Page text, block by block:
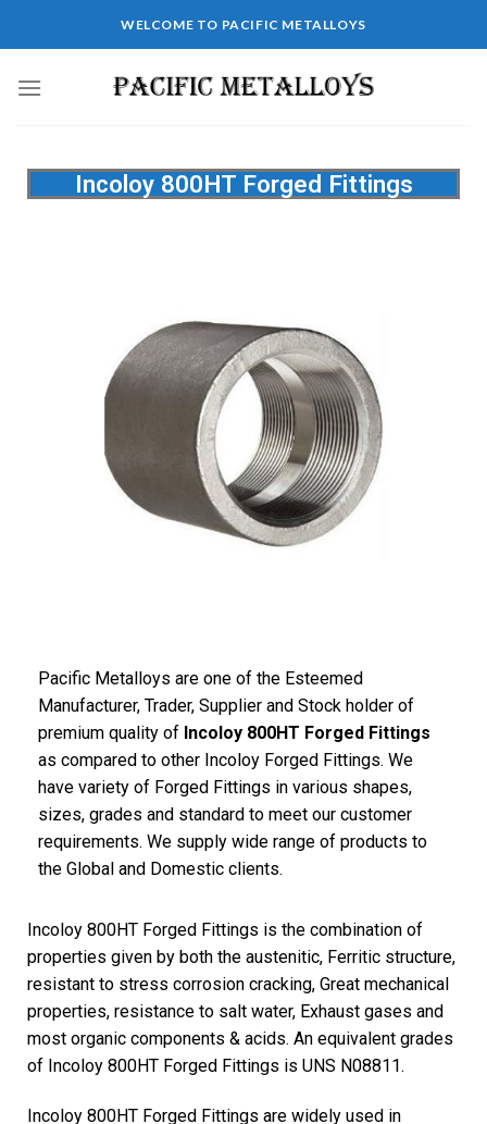
WELCOME TO PACIFIC METALLOYS
Incoloy 800HT Forged Fittings
Pacific Metalloys are one of the Esteemed
Manufacturer, Trader, Supplier and Stock holder of
premium quality of Incoloy 800HT Forged Fittings
as compared to other Incoloy Forged Fittings. We
have variety of Forged Fittings in various shapes,
sizes, grades and standard to meet our customer
requirements. We supply wide range of products to
the Global and Domestic clients.
Incoloy 800HT Forged Fittings is the combination of
properties given by both the austenitic, Ferritic structure,
resistant to stress corrosion cracking, Great mechanical
properties, resistance to salt water, Exhaust gases and
most organic components & acids. An equivalent grades
of Incoloy 800HT Forged Fittings is UNS N08811.
Incoloy 800HT Forged Fittings are widely used in